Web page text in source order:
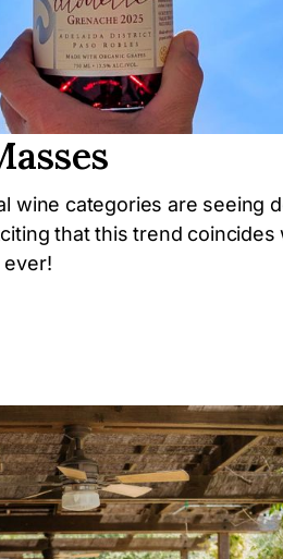
wine categories are seeing
that this trend coincides
ever!